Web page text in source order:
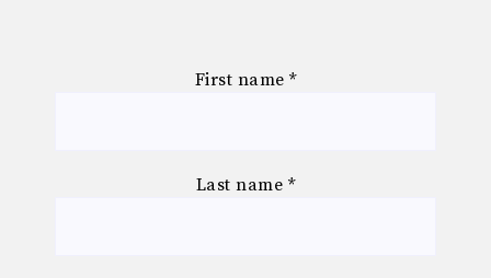
First name *
Last name *